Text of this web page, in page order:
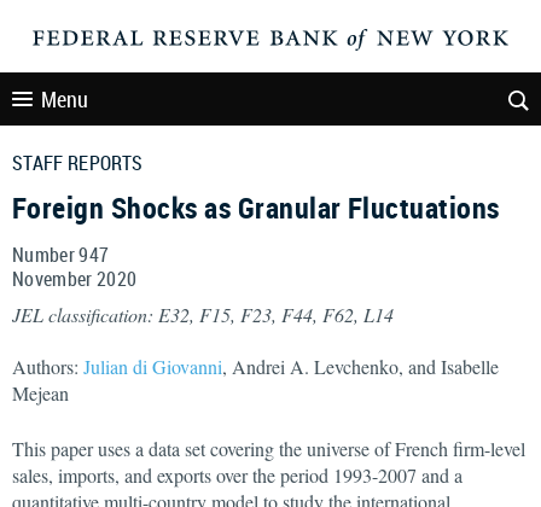
Menu
STAFF REPORTS
Foreign Shocks as Granular Fluctuations
Number 947
November2020
JEL classification: E32, F15, F23, F44, F62, L14
Authors: Julian di Giovanni, Andrei A. Levchenko, and Isabelle
Mejean
This paper uses a data set covering the universe of French firm-level
sales, imports, and exports over the period 1993-2007 and a
quantitative multi-country model to study the international